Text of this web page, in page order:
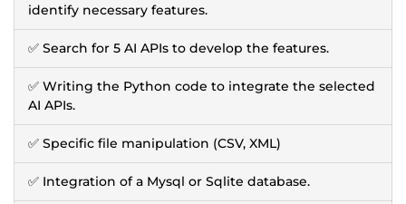
identify necessary features.
✅ Search for 5 AI APIs to develop the features.
✅ Writing the Python code to integrate the selected
AI APIs.
✅ Specific file manipulation (CSV, XML)
✅ Integration of a Mysql or Sqlite database.